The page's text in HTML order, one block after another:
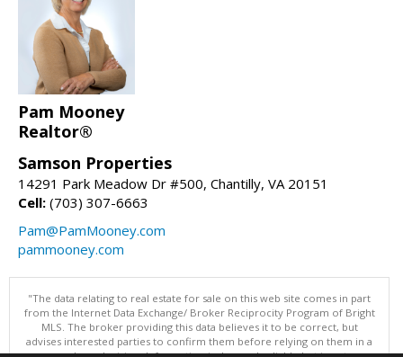
Pam Mooney
Realtor®
Samson Properties
14291 Park Meadow Dr #500, Chantilly, VA 20151
Cell: (703) 307-6663
Pam@PamMooney.com
pammooney.com
"The data relating to real estate for sale on this web site comes in part
from the Internet Data Exchange/ Broker Reciprocity Program of Bright
MLS. The broker providing this data believes it to be correct, but
advises interested parties to confirm them before relying on them in a